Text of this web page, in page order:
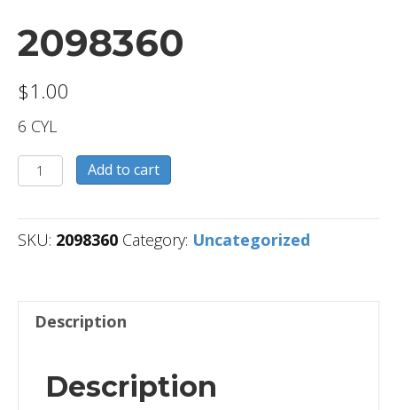
2098360
$1.00
6 CYL
2098360
quantity
Add to cart
SKU: 2098360 Category: Uncategorized
Description
Description